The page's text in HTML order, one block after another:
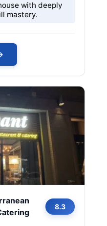
with deeply
mastery.
8.3